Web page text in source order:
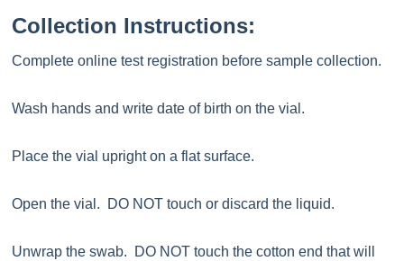
Collection Instructions:
Complete online test registration before sample collection.
Wash hands and write date of birth on the vial.
Place the vial upright on a flat surface.
Open the vial. DO NOT touch or discard the liquid.
Unwrap the swab. DO NOT touch the cotton end that will